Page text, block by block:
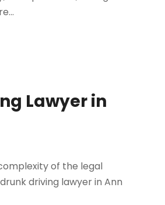
Lawyer in
of the legal
driving lawyer in Ann